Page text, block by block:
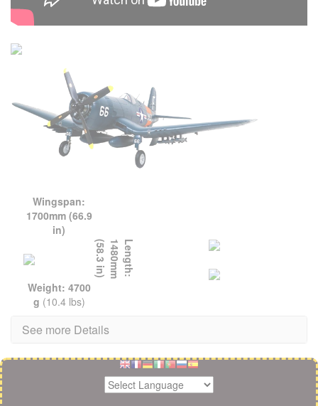
Wingspan:
1700mm (66.9
in)
L
e
n
g
t
h
:
1
4
8
0
m
m
(
5
8
.
3
i
n
)
Weight: 4700
g (10.4 lbs)
See more Details